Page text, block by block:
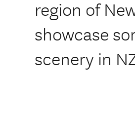
region of
showcase
scenery in